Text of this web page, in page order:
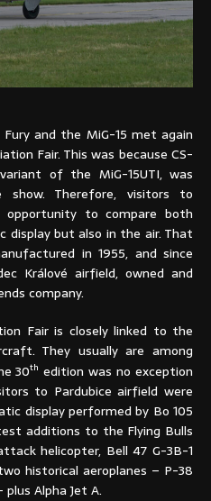
and the MiG-15 met again
Fair. This was because CS-
of the MiG-15UTI, was
Therefore, visitors to
to compare both
but also in the air. That
in 1955, and since
Králové airfield, owned and
company.
Fair is closely linked to the
They usually are among
30th edition was no exception
to Pardubice airfield were
display performed by Bo 105
additions to the Flying Bulls
helicopter, Bell 47 G-3B-1
historical aeroplanes – P-38
plus Alpha Jet A.